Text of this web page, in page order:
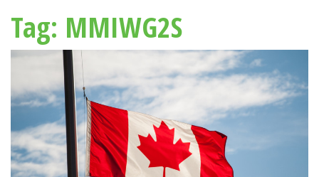
Tag: MMIWG2S